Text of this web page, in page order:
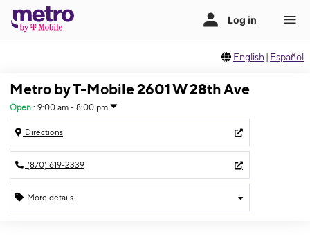
English | Español
Metro by T-Mobile 2601 W 28th Ave
Open : 9:00 am - 8:00 pm
Directions
(870) 619-2339
More details